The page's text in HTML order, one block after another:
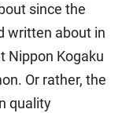
since the
written about in
Nippon Kogaku
Or rather, the
quality